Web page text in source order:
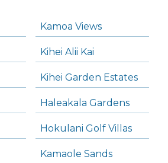
Kamoa Views
Kihei Alii Kai
Kihei Garden Estates
Haleakala Gardens
Hokulani Golf Villas
Kamaole Sands